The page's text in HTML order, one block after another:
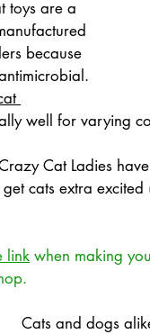
toys are a
because
well for varying
Cat Ladies
cats extra
link when making
Cats and dogs